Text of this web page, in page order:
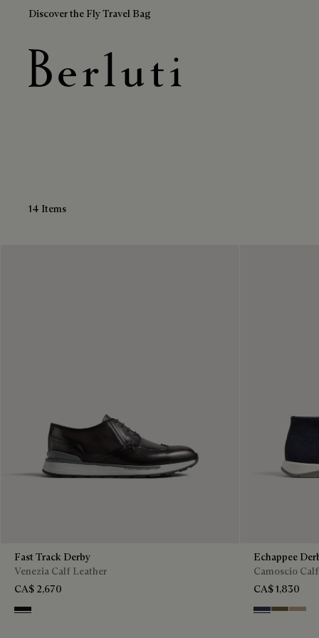
Discover the Fly Travel Bag
Leather Derbies
14 Items
Fast Track Derby
Venezia Calf Leather
CA$ 2,670
Nero Grigio
Echappee
Camoscio
CA$ 1,830
Blu Pine Green
Beige